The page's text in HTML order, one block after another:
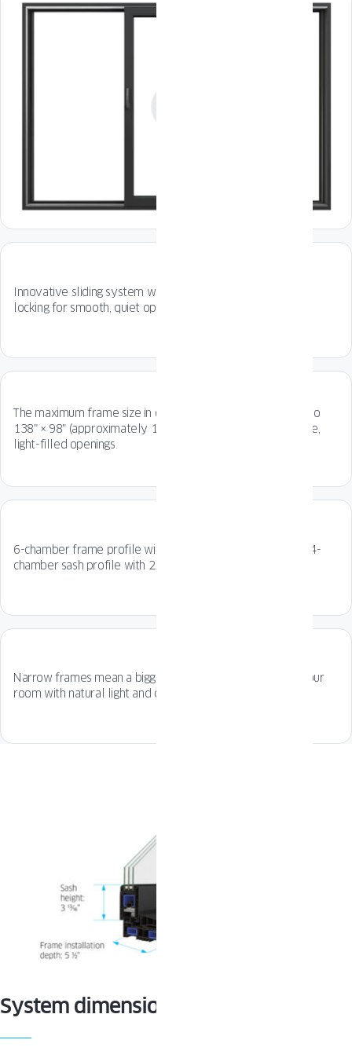
Innovative sliding system with special rollers and gentle
locking for smooth, quiet operation every time.
The maximum frame size in opening scheme A reaches up to
138" × 98" (approximately 11.5 ft × 8.2 ft)—perfect for wide,
light-filled openings.
6-chamber frame profile with 5.51 inch installation depth, 4-
chamber sash profile with 2.76 inch installation depth.
Narrow frames mean a bigger glazing surface - flooding your
room with natural light and connecting it to the outdoors.
System dimensions